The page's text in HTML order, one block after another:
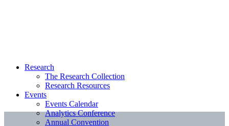
Research
The Research Collection
Research Resources
Events
Events Calendar
Analytics Conference
Annual Convention